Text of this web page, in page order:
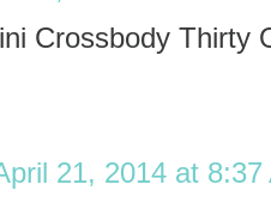
Crossbody Thirty
21, 2014 at 8:37